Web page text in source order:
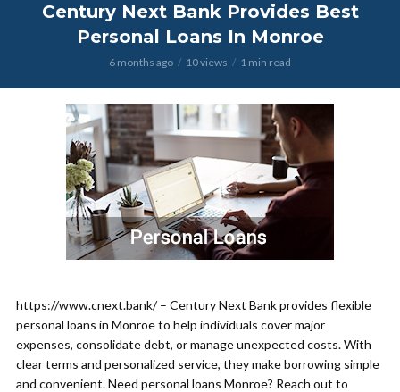
Century Next Bank Provides Best
Personal Loans In Monroe
6 months ago 10 views 1 min read
https://www.cnext.bank/ – Century Next Bank provides flexible
personal loans in Monroe to help individuals cover major
expenses, consolidate debt, or manage unexpected costs. With
clear terms and personalized service, they make borrowing simple
and convenient. Need personal loans Monroe? Reach out to